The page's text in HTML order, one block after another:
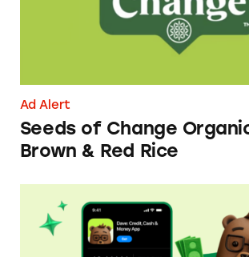
Ad Alert
Seeds of Change
Brown & Red Rice
Dave ExtraCash Advance